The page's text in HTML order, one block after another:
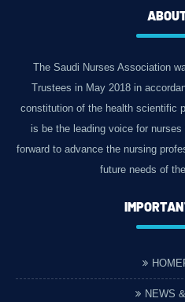
The Saudi Nurses Association
Trustees in May 2018 in
constitution of the health scientific
is be the leading voice for
forward to advance the nursing
future needs of
NEWS